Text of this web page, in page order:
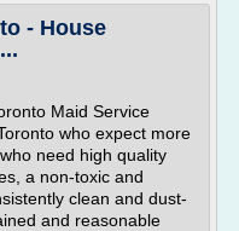
- House
Maid Service
who expect more
need high quality
a non-toxic and
clean and dust-
and reasonable